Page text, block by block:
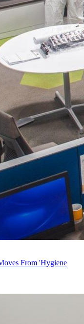
From 'Hygiene